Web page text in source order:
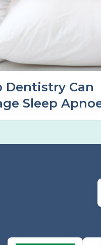
Dentistry Can
Sleep
in Tamworth